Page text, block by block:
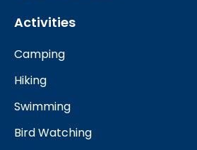
Activities
Camping
Hiking
Swimming
Bird Watching